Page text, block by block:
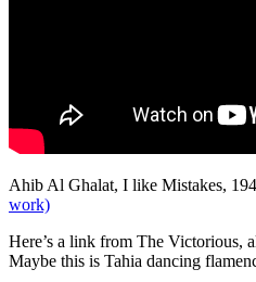
Ahib Al Ghalat, I like Mistakes,
work)
Here’s a link from The Victorious,
Maybe this is Tahia dancing